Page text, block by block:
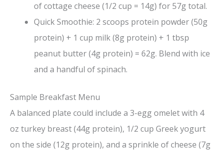
of cottage cheese (1/2 cup = 14g) for 57g total.
Quick Smoothie: 2 scoops protein powder (50g
protein) + 1 cup milk (8g protein) + 1 tbsp
peanut butter (4g protein) = 62g. Blend with ice
and a handful of spinach.
Sample Breakfast Menu
A balanced plate could include a 3-egg omelet with 4
oz turkey breast (44g protein), 1/2 cup Greek yogurt
on the side (12g protein), and a sprinkle of cheese (7g